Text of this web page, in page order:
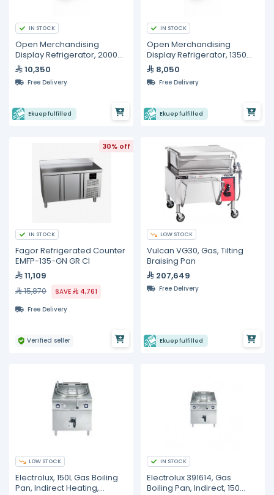
IN STOCK
Open Merchandising
Display Refrigerator, 2000
mm10,350
Free Delivery
Ekuep fulfilled
IN STOCK
Open Merchandising
Display Refrigerator, 1350
mm8,050
Free Delivery
Ekuep fulfilled
30% off
IN STOCK
Fagor Refrigerated Counter
EMFP-135-GN GR CI
11,109
15,870 SAVE
4,761
Free Delivery
Verified seller
LOW STOCK
Vulcan VG30, Gas, Tilting
Braising Pan
207,649
Free Delivery
Ekuep fulfilled
LOW STOCK
Electrolux, 150L Gas Boiling
Pan, Indirect Heating,
IN STOCK
Electrolux 391614, Gas
Boiling Pan, Indirect, 150